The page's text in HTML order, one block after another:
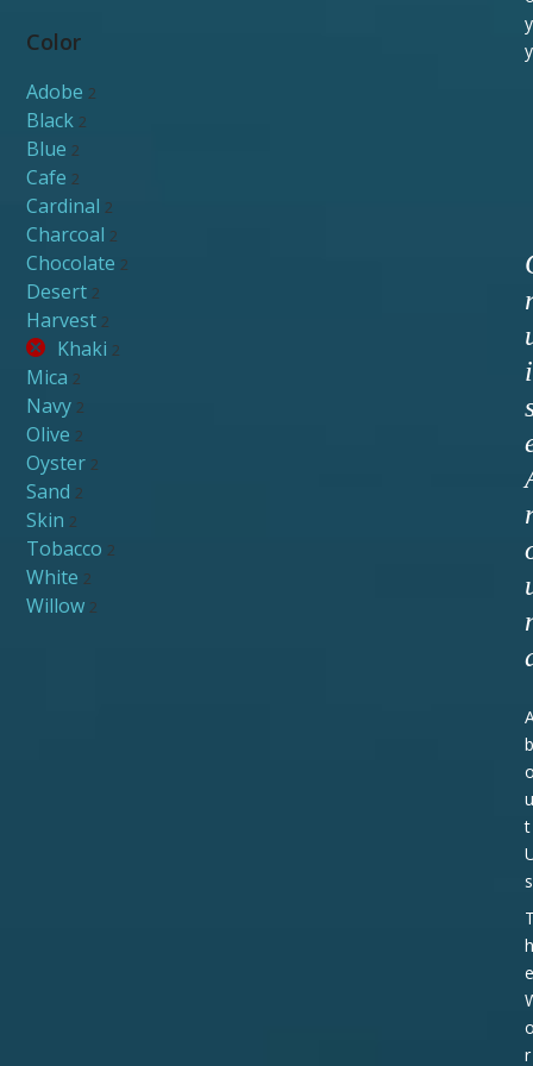
Color
Adobe 2
Black 2
Blue 2
Cafe 2
Cardinal 2
Charcoal 2
Chocolate 2
Desert 2
Harvest 2
Khaki 2
Mica 2
Navy 2
Olive 2
Oyster 2
Sand 2
Skin 2
Tobacco 2
White 2
Willow 2
i
b
u
t
s
h
e
r